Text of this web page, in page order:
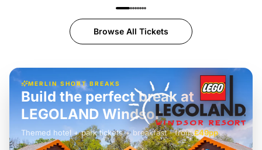
Browse All Tickets
MERLIN SHORT BREAKS
£42pp
Build the perfect break at
LEGOLAND Windsor
Themed hotel + park tickets + breakfast- from£49pp
£45pp
£55pp£39pp